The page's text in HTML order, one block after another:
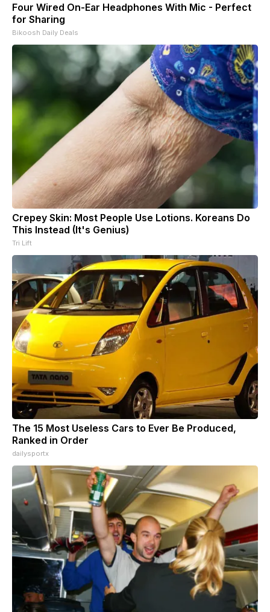
Four Wired On-Ear Headphones With Mic - Perfect
for Sharing
Bikoosh Daily Deals
Crepey Skin: Most People Use Lotions. Koreans Do
This Instead (It's Genius)
Tri Lift
The 15 Most Useless Cars to Ever Be Produced,
Ranked in Order
dailysportx